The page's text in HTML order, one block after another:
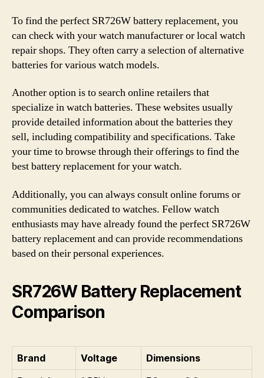
To find the perfect SR726W battery replacement, you
can check with your watch manufacturer or local watch
repair shops. They often carry a selection of alternative
batteries for various watch models.
Another option is to search online retailers that
specialize in watch batteries. These websites usually
provide detailed information about the batteries they
sell, including compatibility and specifications. Take
your time to browse through their offerings to find the
best battery replacement for your watch.
Additionally, you can always consult online forums or
communities dedicated to watches. Fellow watch
enthusiasts may have already found the perfect SR726W
battery replacement and can provide recommendations
based on their personal experiences.
SR726W Battery Replacement
Comparison
Brand Voltage
Dimensions